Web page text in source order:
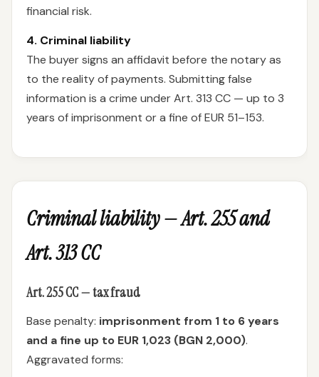
financial risk.
4. Criminal liability
The buyer signs an affidavit before the notary as
to the reality of payments. Submitting false
information is a crime under Art. 313 CC — up to 3
years of imprisonment or a fine of EUR 51–153.
Criminal liability — Art. 255 and
Art. 313 CC
Art. 255 CC — tax fraud
Base penalty: imprisonment from 1 to 6 years
and a fine up to EUR 1,023 (BGN 2,000).
Aggravated forms: